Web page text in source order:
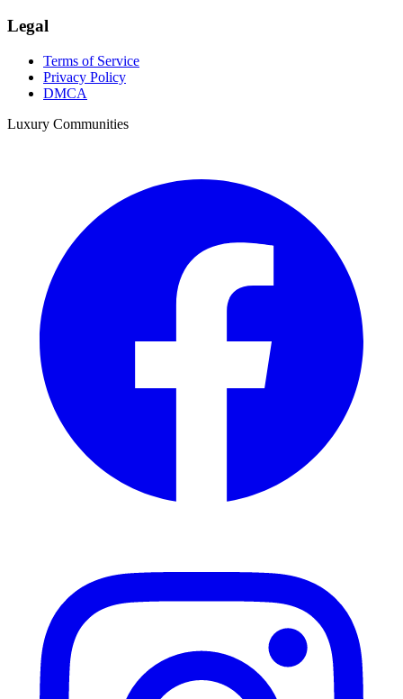
Legal
Terms of Service
Privacy Policy
DMCA
Luxury Communities